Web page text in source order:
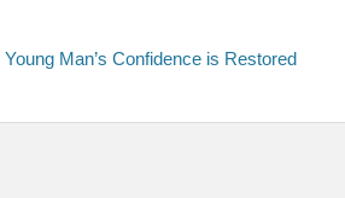
Man’s Confidence is Restored